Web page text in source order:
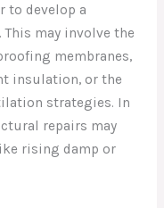
to develop a
may involve the
membranes,
insulation, or the
strategies. In
repairs may
rising damp or